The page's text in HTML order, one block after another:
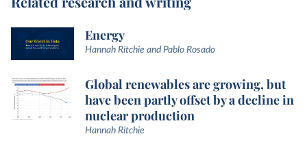
Energy
Hannah Ritchie and Pablo Rosado
Global renewables are growing, but
have been partly offset by a decline in
nuclear production
Hannah Ritchie